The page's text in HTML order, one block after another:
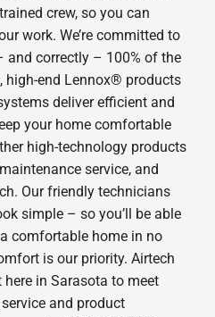
crew, so you can
work. We’re committed to
correctly – 100% of the
high-end Lennox® products
deliver efficient and
your home comfortable
high-technology products
service, and
Our friendly technicians
simple – so you’ll be able
comfortable home in no
is our priority. Airtech
in Sarasota to meet
and product